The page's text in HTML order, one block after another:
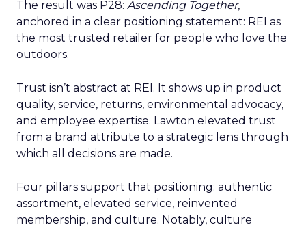
The result was P28: Ascending Together,
anchored in a clear positioning statement: REI as
the most trusted retailer for people who love the
outdoors.
Trust isn’t abstract at REI. It shows up in product
quality, service, returns, environmental advocacy,
and employee expertise. Lawton elevated trust
from a brand attribute to a strategic lens through
which all decisions are made.
Four pillars support that positioning: authentic
assortment, elevated service, reinvented
membership, and culture. Notably, culture